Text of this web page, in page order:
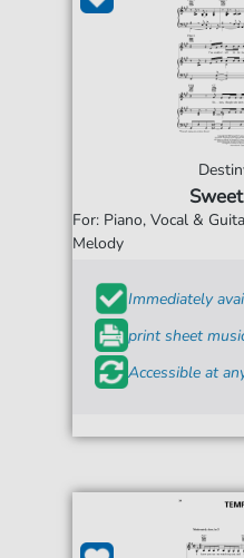
For: Piano, Vocal &
Melody
Immediately
print sheet
Accessible at